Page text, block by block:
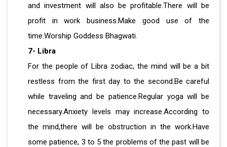
and investment will also be profitable.There will be
profit in work business.Make good use of the
time.Worship Goddess Bhagwati.
7- Libra
For the people of Libra zodiac, the mind will be a bit
restless from the first day to the second.Be careful
while traveling and be patience.Regular yoga will be
necessary.Anxiety levels may increase.According to
the mind,there will be obstruction in the work.Have
some patience, 3 to 5 the problems of the past will be